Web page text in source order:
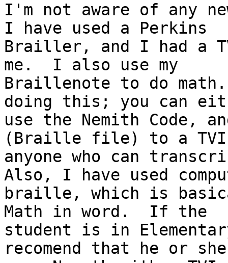
I'm not aware of any
I have used a Perkins
Brailler, and I had a
me.  I also use my
Braillenote to do
doing this; you can
use the Nemith Code,
(Braille file) to a
anyone who can
Also, I have used
braille, which is
Math in word.  If the
student is in
recomend that he or